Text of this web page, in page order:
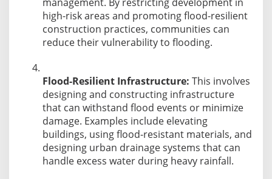
high-risk areas and promoting flood-resilient
construction practices, communities can
reduce their vulnerability to flooding.
Flood-Resilient Infrastructure: This involves
designing and constructing infrastructure
that can withstand flood events or minimize
damage. Examples include elevating
buildings, using flood-resistant materials, and
designing urban drainage systems that can
handle excess water during heavy rainfall.